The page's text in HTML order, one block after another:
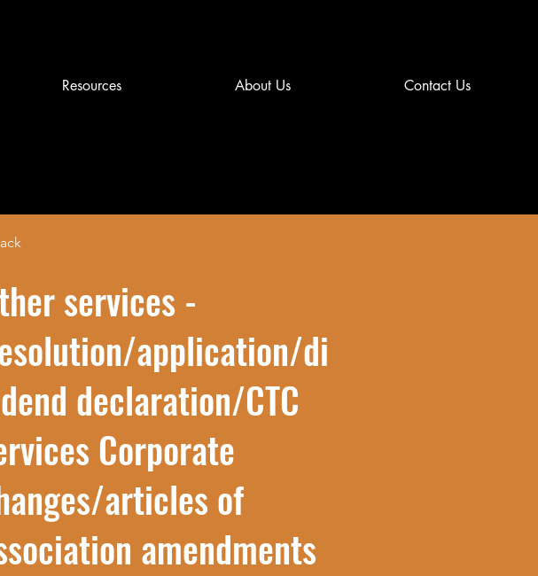
Resources About Us Contact Us
services -
application/di
declaration/CTC
Corporate
articles of
amendments